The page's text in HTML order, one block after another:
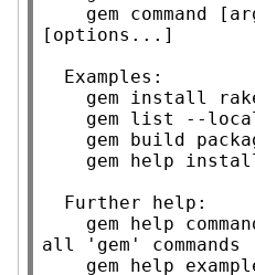
[options...]
all 'gem' commands